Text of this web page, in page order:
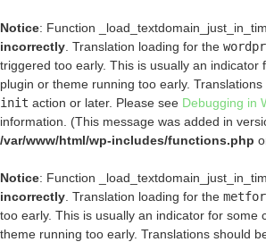
Notice: Function
incorrectly . Translation loading for the
triggered too early. This is usually an indicator
plugin or theme running too early.
init action or later. Please see Debugging in
information. (This message was added in
/var/www/html/wp-includes/functions.php
Notice: Function
incorrectly . Translation loading for the
too early. This is usually an indicator for some
theme running too early. Translations should